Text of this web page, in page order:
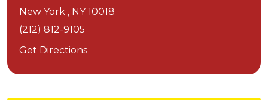
New York , NY 10018
(212) 812-9105
Get Directions